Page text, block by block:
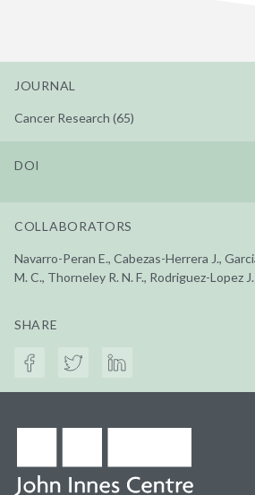
JOURNAL
Cancer Research (65)
DOI
COLLABORATORS
Navarro-Peran E., Cabezas-Herrera J.,
M. C., Thorneley R. N. F., Rodriguez-Lopez
SHARE